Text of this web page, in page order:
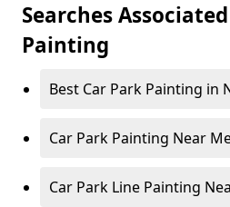
Searches
Painting
Best Car Park Painting in
Car Park Painting Near
Car Park Line Painting